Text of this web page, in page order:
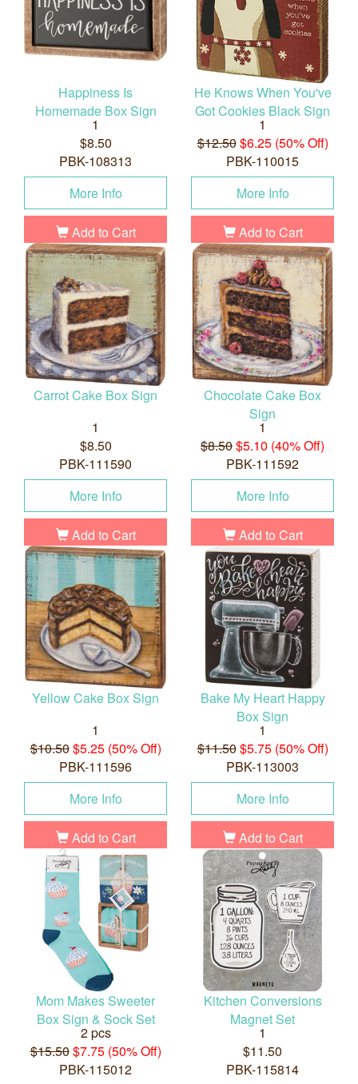
Happiness Is
Homemade Box Sign
1
$8.50
PBK-108313
More Info
Add to Cart
He Knows When You've
Got Cookies Black Sign
1
$12.50$6.25 (50% Off)
PBK-110015
More Info
Add to Cart
Carrot Cake Box Sign
1
$8.50
PBK-111590
More Info
Add to Cart
Chocolate Cake Box
Sign
1
$8.50$5.10 (40% Off)
PBK-111592
More Info
Add to Cart
Yellow Cake Box Sign
1
$10.50$5.25 (50% Off)
PBK-111596
More Info
Add to Cart
Bake My Heart Happy
Box Sign
1
$11.50$5.75 (50% Off)
PBK-113003
More Info
Add to Cart
Mom Makes Sweeter
Box Sign & Sock Set
2 pcs
$15.50$7.75 (50% Off)
PBK-115012
Kitchen Conversions
Magnet Set
1
$11.50
PBK-115814